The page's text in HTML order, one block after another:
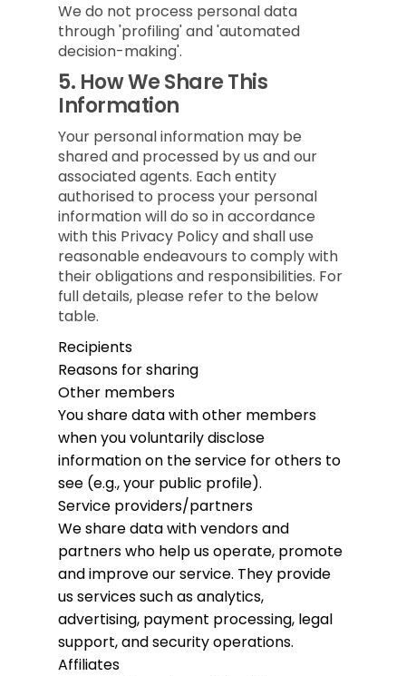
We do not process personal data
through 'profiling' and 'automated
decision-making'.
5. How We Share This
Information
Your personal information may be
shared and processed by us and our
associated agents. Each entity
authorised to process your personal
information will do so in accordance
with this Privacy Policy and shall use
reasonable endeavours to comply with
their obligations and responsibilities. For
full details, please refer to the below
table.
Recipients
Reasons for sharing
Other members
You share data with other members
when you voluntarily disclose
information on the service for others to
see (e.g., your public profile).
Service providers/partners
We share data with vendors and
partners who help us operate, promote
and improve our service. They provide
us services such as analytics,
advertising, payment processing, legal
support, and security operations.
Affiliates